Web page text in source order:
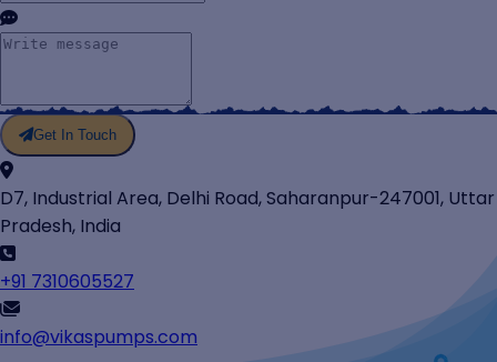
Get In Touch
D7, Industrial Area, Delhi Road, Saharanpur-247001, Uttar
Pradesh, India
+91 7310605527
info@vikaspumps.com